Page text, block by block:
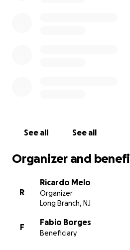
See all See all
Organizer and
R
Ricardo Melo
Organizer
Long Branch, NJ
F
Fabio Borges
Beneficiary